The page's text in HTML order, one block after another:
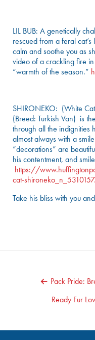
LIL BUB: A genetically
rescued from a feral
calm and soothe you as
video of a crackling fire
“warmth of the season.”
SHIRONEKO: (White
(Breed: Turkish Van) is
through all the indignities
almost always with a
“decorations” are
his contentment, and
https://
cat-
Take his bliss with you
NAVIGATION
Pack Pride:
Ready Fur